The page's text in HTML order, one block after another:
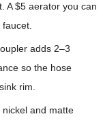
A $5 aerator you can
adds 2–3
so the hose
rim.
nickel and matte